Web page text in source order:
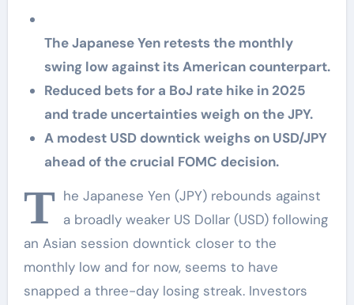
The Japanese Yen retests the monthly
swing low against its American counterpart.
Reduced bets for a BoJ rate hike in 2025
and trade uncertainties weigh on the JPY.
A modest USD downtick weighs on USD/JPY
ahead of the crucial FOMC decision.
T he Japanese Yen (JPY) rebounds against
a broadly weaker US Dollar (USD) following
an Asian session downtick closer to the
monthly low and for now, seems to have
snapped a three-day losing streak. Investors